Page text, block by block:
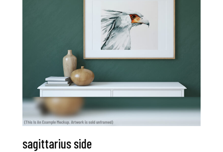
sagittarius side